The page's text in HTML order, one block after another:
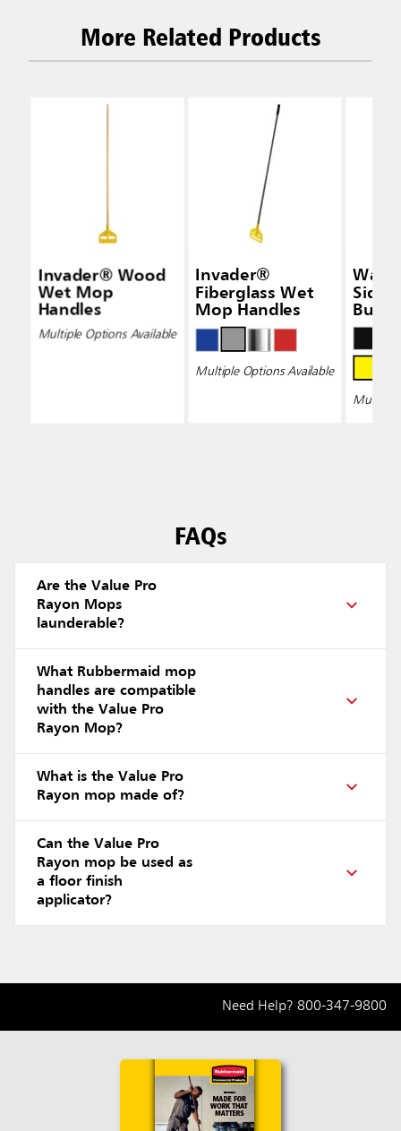
More Related Products
Invader® Wood
Wet Mop
Handles
Multiple Options Available
Invader®
Fiberglass Wet
Mop Handles
Multiple Options Available
Side-
Multiple
FAQs
Are the Value Pro
Rayon Mops
launderable?
What Rubbermaid mop
handles are compatible
with the Value Pro
Rayon Mop?
What is the Value Pro
Rayon mop made of?
Can the Value Pro
Rayon mop be used as
a floor finish
applicator?
Need Help? 800-347-9800